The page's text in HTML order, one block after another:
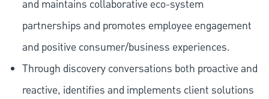
and maintains collaborative eco-system
partnerships and promotes employee engagement
and positive consumer/business experiences.
Through discovery conversations both proactive and
reactive, identifies and implements client solutions